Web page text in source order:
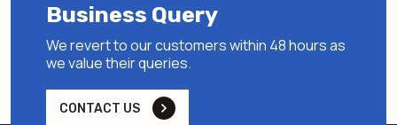
Business Query
We revert to our customers within 48 hours as
we value their queries.
CONTACT US